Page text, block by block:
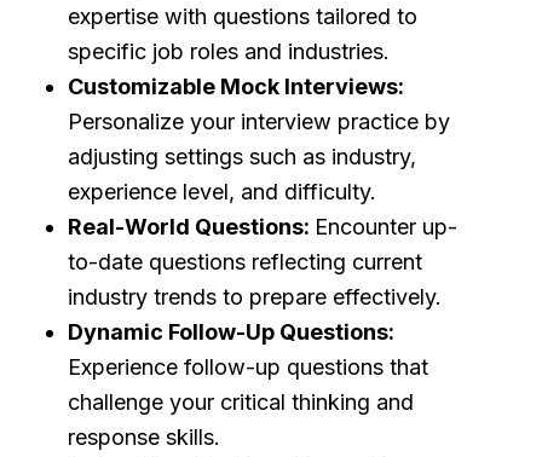
expertise with questions tailored to
specific job roles and industries.
Customizable Mock Interviews:
Personalize your interview practice by
adjusting settings such as industry,
experience level, and difficulty.
Real-World Questions: Encounter up-
to-date questions reflecting current
industry trends to prepare effectively.
Dynamic Follow-Up Questions:
Experience follow-up questions that
challenge your critical thinking and
response skills.